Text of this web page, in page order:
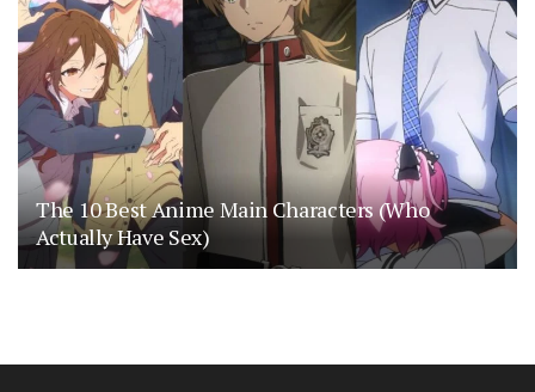
The 10 Best Anime Main Characters (Who
Actually Have Sex)